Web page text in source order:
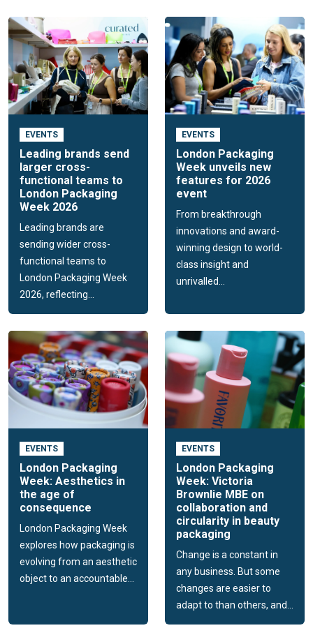
EVENTS
Leading brands send
larger cross-
functional teams to
London Packaging
Week 2026
Leading brands are
sending wider cross-
functional teams to
London Packaging Week
2026, reflecting...
EVENTS
London Packaging
Week unveils new
features for 2026
event
From breakthrough
innovations and award-
winning design to world-
class insight and
unrivalled...
EVENTS
London Packaging
Week: Aesthetics in
the age of
consequence
London Packaging Week
explores how packaging is
evolving from an aesthetic
object to an accountable...
EVENTS
London Packaging
Week: Victoria
Brownlie MBE on
collaboration and
circularity in beauty
packaging
Change is a constant in
any business. But some
changes are easier to
adapt to than others, and...